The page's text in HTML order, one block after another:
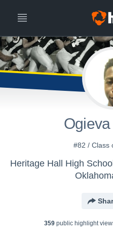
#82 / Class
Heritage Hall High
359public highlight view